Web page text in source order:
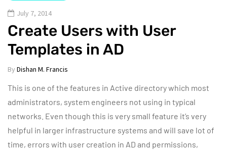
July 7, 2014
Create Users with User
Templates in AD
By Dishan M. Francis
This is one of the features in Active directory which most
administrators, system engineers not using in typical
networks. Even though this is very small feature it’s very
helpful in larger infrastructure systems and will save lot of
time, errors with user creation in AD and permissions,